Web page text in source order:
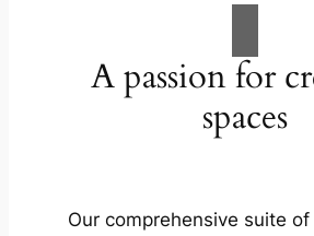
A passion for
spaces
Our comprehensive suite